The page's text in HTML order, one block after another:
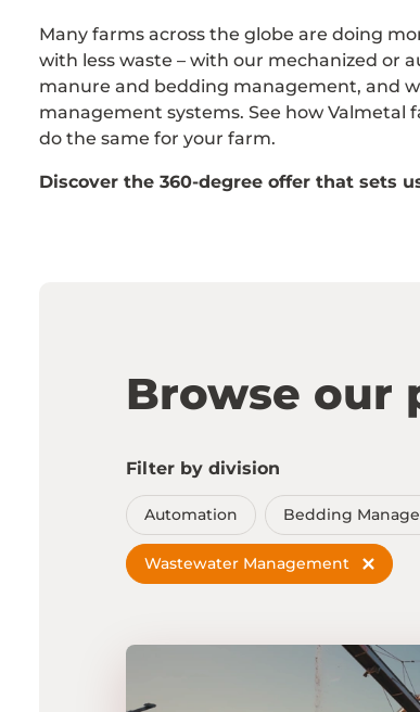
Many farms across the globe are doing
with less waste – with our mechanized or
manure and bedding management, and
management systems. See how Valmetal
do the same for your farm.
Discover the 360-degree offer that sets
Browse our
Filter by division
Automation Bedding
Wastewater Management